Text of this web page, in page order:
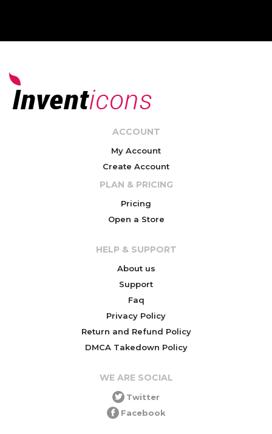
ACCOUNT
My Account
Create Account
PLAN & PRICING
Pricing
Open a Store
HELP & SUPPORT
About us
Support
Faq
Privacy Policy
Return and Refund Policy
DMCA Takedown Policy
WE ARE SOCIAL
Twitter
Facebook